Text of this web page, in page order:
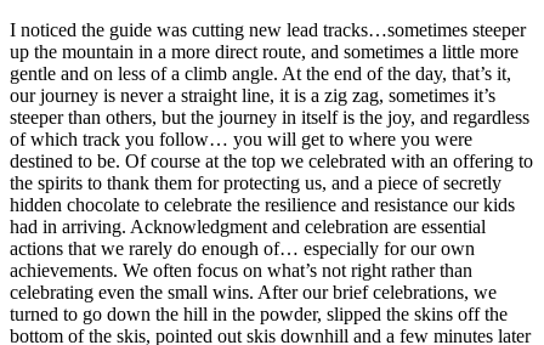
I noticed the guide was cutting new lead tracks…sometimes steeper
up the mountain in a more direct route, and sometimes a little more
gentle and on less of a climb angle. At the end of the day, that’s it,
our journey is never a straight line, it is a zig zag, sometimes it’s
steeper than others, but the journey in itself is the joy, and regardless
of which track you follow… you will get to where you were
destined to be. Of course at the top we celebrated with an offering to
the spirits to thank them for protecting us, and a piece of secretly
hidden chocolate to celebrate the resilience and resistance our kids
had in arriving. Acknowledgment and celebration are essential
actions that we rarely do enough of… especially for our own
achievements. We often focus on what’s not right rather than
celebrating even the small wins. After our brief celebrations, we
turned to go down the hill in the powder, slipped the skins off the
bottom of the skis, pointed out skis downhill and a few minutes later